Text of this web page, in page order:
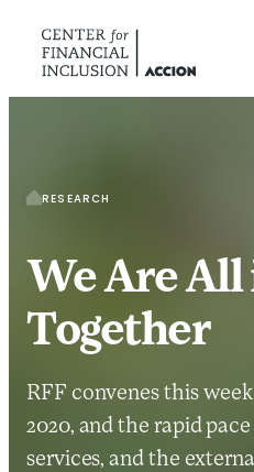
RESEARCH
We Are All
Together
RFF convenes this
2020, and the rapid
services, and the